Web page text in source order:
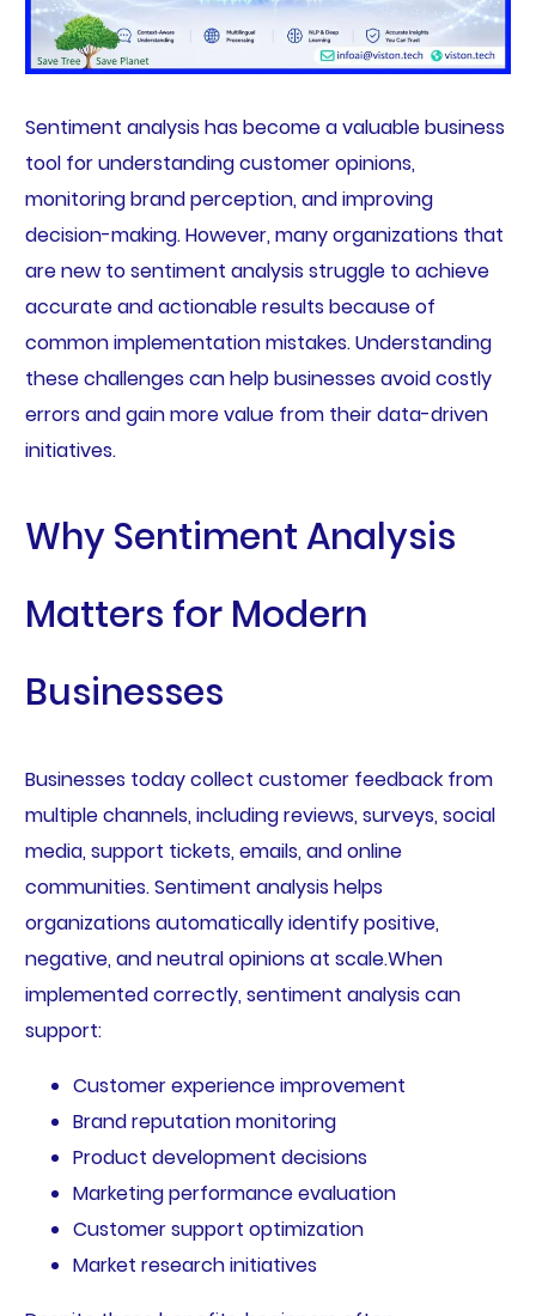
Sentiment analysis has become a valuable business
tool for understanding customer opinions,
monitoring brand perception, and improving
decision-making. However, many organizations that
are new to sentiment analysis struggle to achieve
accurate and actionable results because of
common implementation mistakes. Understanding
these challenges can help businesses avoid costly
errors and gain more value from their data-driven
initiatives.
Why Sentiment Analysis
Matters for Modern
Businesses
Businesses today collect customer feedback from
multiple channels, including reviews, surveys, social
media, support tickets, emails, and online
communities. Sentiment analysis helps
organizations automatically identify positive,
negative, and neutral opinions at scale.When
implemented correctly, sentiment analysis can
support:
Customer experience improvement
Brand reputation monitoring
Product development decisions
Marketing performance evaluation
Customer support optimization
Market research initiatives